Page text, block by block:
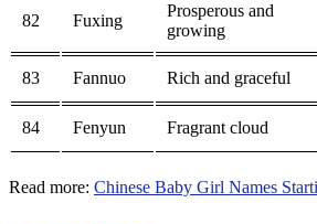
82 Fuxing
Prosperous and
growing
83 Fannuo Rich and graceful
84 Fenyun Fragrant cloud
Read more: Chinese Baby Girl Names